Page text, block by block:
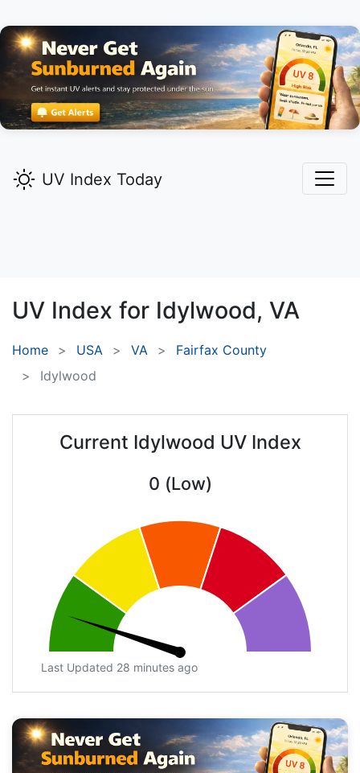
UV Index Today
UV Index for Idylwood, VA
Home USA VA
Fairfax County
Idylwood
Current Idylwood UV Index
0 (Low)
Last Updated 28 minutes ago